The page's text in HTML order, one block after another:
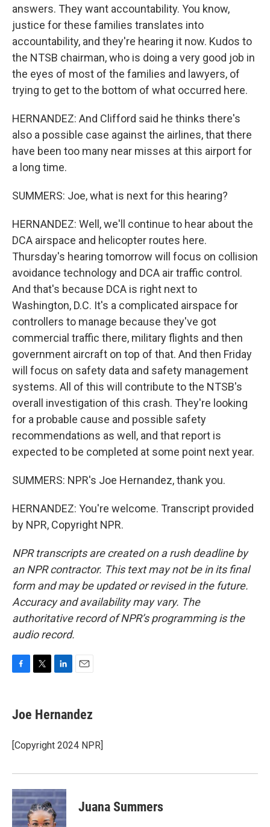
answers. They want accountability. You know,
justice for these families translates into
accountability, and they're hearing it now. Kudos to
the NTSB chairman, who is doing a very good job in
the eyes of most of the families and lawyers, of
trying to get to the bottom of what occurred here.
HERNANDEZ: And Clifford said he thinks there's
also a possible case against the airlines, that there
have been too many near misses at this airport for
a long time.
SUMMERS: Joe, what is next for this hearing?
HERNANDEZ: Well, we'll continue to hear about the
DCA airspace and helicopter routes here.
Thursday's hearing tomorrow will focus on collision
avoidance technology and DCA air traffic control.
And that's because DCA is right next to
Washington, D.C. It's a complicated airspace for
controllers to manage because they've got
commercial traffic there, military flights and then
government aircraft on top of that. And then Friday
will focus on safety data and safety management
systems. All of this will contribute to the NTSB's
overall investigation of this crash. They're looking
for a probable cause and possible safety
recommendations as well, and that report is
expected to be completed at some point next year.
SUMMERS: NPR's Joe Hernandez, thank you.
HERNANDEZ: You're welcome. Transcript provided
by NPR, Copyright NPR.
NPR transcripts are created on a rush deadline by
an NPR contractor. This text may not be in its final
form and may be updated or revised in the future.
Accuracy and availability may vary. The
authoritative record of NPR’s programming is the
audio record.
e
b
o
k
t
t
r
k
e
I
i
l
Joe Hernandez
[Copyright 2024 NPR]
Juana Summers